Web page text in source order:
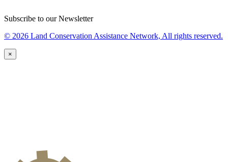
Subscribe to our Newsletter
© 2026 Land Conservation Assistance Network, All rights reserved.
×